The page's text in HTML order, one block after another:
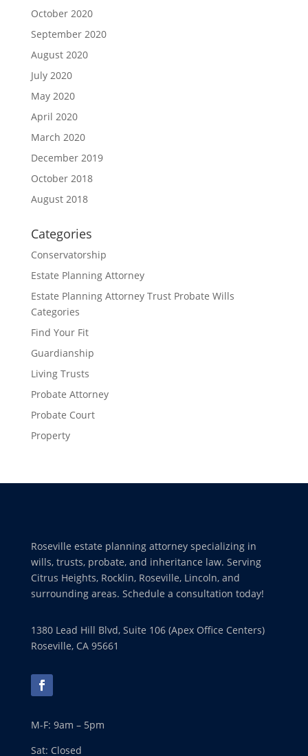
October 2020
September 2020
August 2020
July 2020
May 2020
April 2020
March 2020
December 2019
October 2018
August 2018
Categories
Conservatorship
Estate Planning Attorney
Estate Planning Attorney Trust Probate Wills
Categories
Find Your Fit
Guardianship
Living Trusts
Probate Attorney
Probate Court
Property
Roseville estate planning attorney specializing in
wills, trusts, probate, and inheritance law. Serving
Citrus Heights, Rocklin, Roseville, Lincoln, and
surrounding areas. Schedule a consultation today!
1380 Lead Hill Blvd, Suite 106 (Apex Office Centers)
Roseville, CA 95661
M-F: 9am – 5pm
Sat: Closed